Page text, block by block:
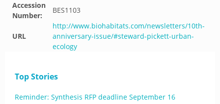
Accession
Number:
BES1103
URL
http://www.biohabitats.com/newsletters/10th-
anniversary-issue/#steward-pickett-urban-
ecology
Top Stories
Reminder: Synthesis RFP deadline September 16